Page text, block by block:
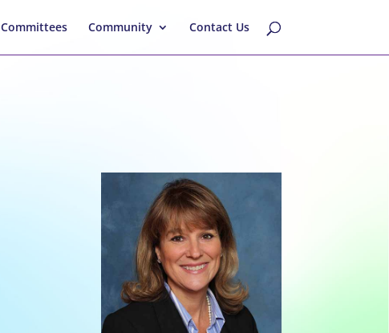
Committees Community Contact Us